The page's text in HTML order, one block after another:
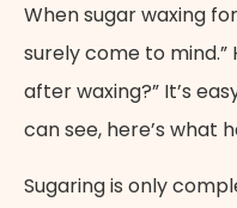
When sugar waxing
surely come to
after waxing?” It’s
can see, here’s what
Sugaring is only